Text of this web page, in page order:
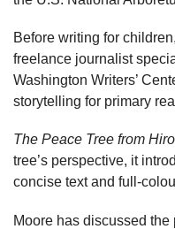
Before writing for
freelance journalist
Washington Writers’
storytelling for primary
The Peace Tree from
tree’s perspective, it
concise text and full-
Moore has discussed